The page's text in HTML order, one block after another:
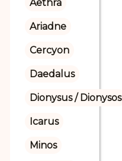
Aethra
Ariadne
Cercyon
Daedalus
Dionysus / Dionysos
Icarus
Minos